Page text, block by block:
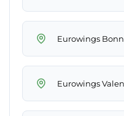
Eurowings
Eurowings